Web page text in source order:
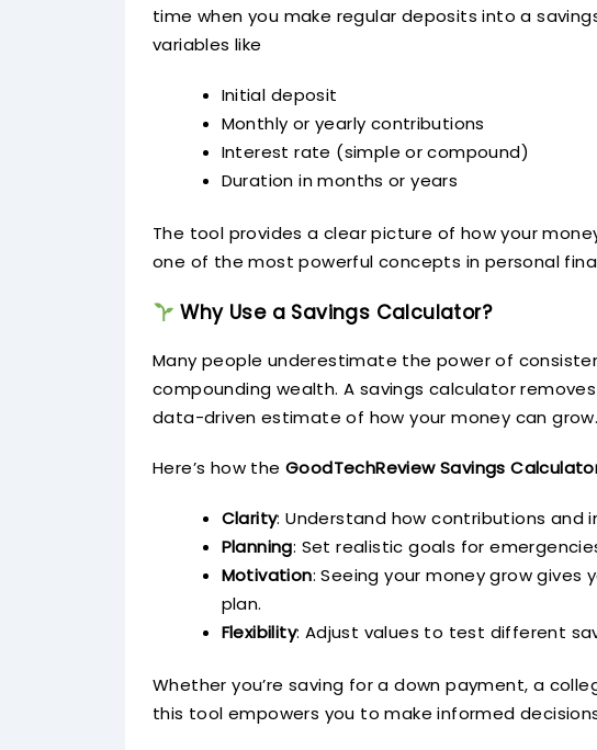
time when you make regular deposits into a
variables like
Initial deposit
Monthly or yearly contributions
Interest rate (simple or compound)
Duration in months or years
The tool provides a clear picture of how your
one of the most powerful concepts in personal
Why Use a Savings Calculator?
Many people underestimate the power of
compounding wealth. A savings calculator
data-driven estimate of how your money can grow.
Here’s how the GoodTechReview Savings
Clarity: Understand how contributions
Planning: Set realistic goals for
Motivation: Seeing your money grow
plan.
Flexibility: Adjust values to test different
Whether you’re saving for a down payment, a
this tool empowers you to make informed